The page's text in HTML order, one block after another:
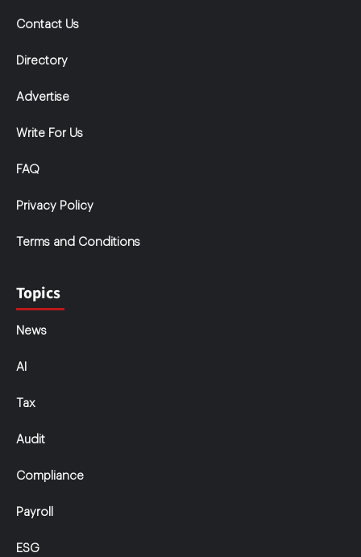
Contact Us
Directory
Advertise
Write For Us
FAQ
Privacy Policy
Terms and Conditions
Topics
News
AI
Tax
Audit
Compliance
Payroll
ESG